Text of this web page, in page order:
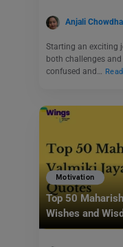
Anjali
Starting an exciting
both challenges
confused and…
Motivation
Top 50
Wishes and